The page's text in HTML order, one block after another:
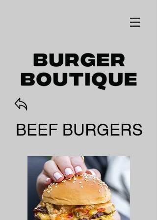
BEEF BURGERS